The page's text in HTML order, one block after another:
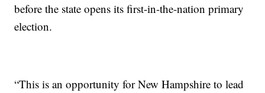
before the state opens its first-in-the-nation primary
election.
“This is an opportunity for New Hampshire to lead